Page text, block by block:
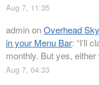
Aug 7, 11:35
adminonOverhead
in your Menu Bar: “I’ll
monthly. But yes,
Aug 7, 04:33